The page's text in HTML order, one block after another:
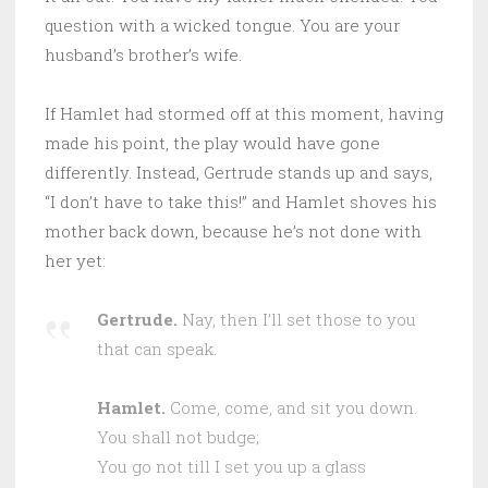
question with a wicked tongue. You are your
husband’s brother’s wife.
If Hamlet had stormed off at this moment, having
made his point, the play would have gone
differently. Instead, Gertrude stands up and says,
“I don’t have to take this!” and Hamlet shoves his
mother back down, because he’s not done with
her yet:
Gertrude. Nay, then I’ll set those to you
that can speak.
Hamlet. Come, come, and sit you down.
You shall not budge;
You go not till I set you up a glass